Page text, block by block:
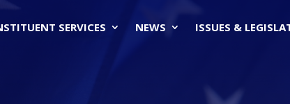
SERVICES NEWS ISSUES &